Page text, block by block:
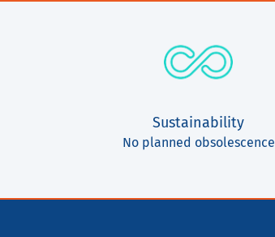
Sustainability
No planned obsolescence